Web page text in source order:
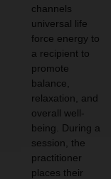
channels
universal life
force energy to
a recipient to
promote
balance,
relaxation, and
overall well-
being. During a
session, the
practitioner
places their